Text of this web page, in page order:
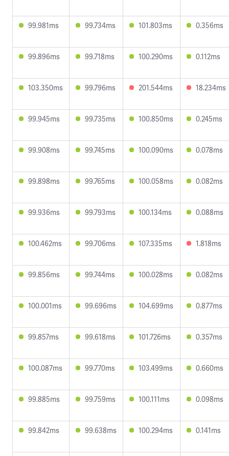
99.981ms 99.734ms 101.803ms 0.356ms
99.896ms 99.718ms 100.290ms 0.112ms
103.350ms 99.796ms 201.544ms 18.234ms
99.945ms 99.735ms 100.850ms 0.245ms
99.908ms 99.745ms 100.090ms 0.078ms
99.898ms 99.765ms 100.058ms 0.082ms
99.936ms 99.793ms 100.134ms 0.088ms
100.462ms 99.706ms 107.335ms 1.818ms
99.856ms 99.744ms 100.028ms 0.082ms
100.001ms 99.696ms 104.699ms 0.877ms
99.857ms 99.618ms 101.726ms 0.357ms
100.087ms 99.770ms 103.499ms 0.660ms
99.885ms 99.759ms 100.111ms 0.098ms
99.842ms 99.638ms 100.294ms 0.141ms